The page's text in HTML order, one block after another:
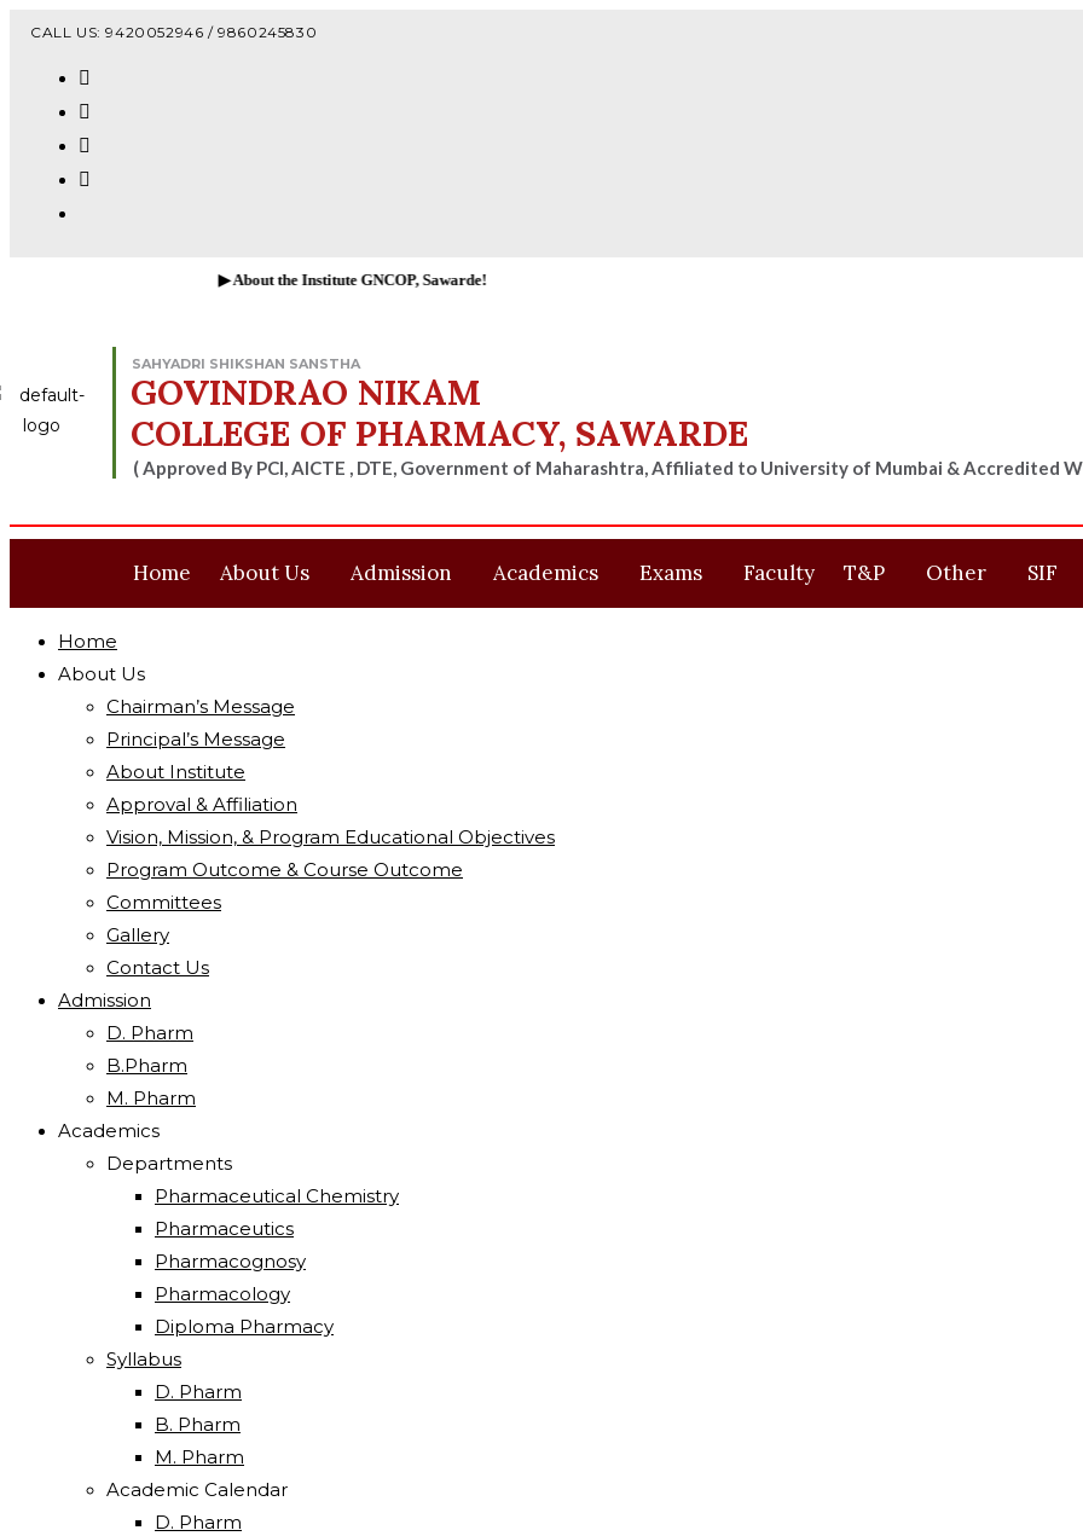
CALL US: 9420052946 / 9860245830
▶ About the Institute GNCOP, Sawarde!
SAHYADRI SHIKSHAN SANSTHA
GOVINDRAO NIKAM
COLLEGE OF PHARMACY, SAWARDE
( Approved By PCI, AICTE , DTE, Government of Maharashtra, Affiliated to University of Mumbai & Accredited
Home About Us Admission Academics Exams Faculty T&P Other SIF
Home
About Us
Chairman’s Message
Principal’s Message
About Institute
Approval & Affiliation
Vision, Mission, & Program Educational Objectives
Program Outcome & Course Outcome
Committees
Gallery
Contact Us
Admission
D. Pharm
B.Pharm
M. Pharm
Academics
Departments
Pharmaceutical Chemistry
Pharmaceutics
Pharmacognosy
Pharmacology
Diploma Pharmacy
Syllabus
D. Pharm
B. Pharm
M. Pharm
Academic Calendar
D. Pharm